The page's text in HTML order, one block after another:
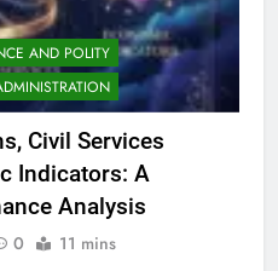
AND POLITY
Civil Services
Indicators: A
Analysis
0 11 mins